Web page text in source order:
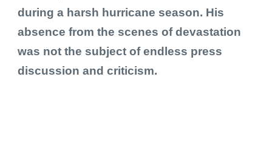
during a harsh hurricane season. His
absence from the scenes of devastation
was not the subject of endless press
discussion and criticism.